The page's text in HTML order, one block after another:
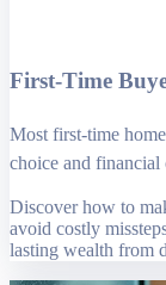
First-Time
Most first-time
choice and financial
Discover how to
avoid costly
lasting wealth from